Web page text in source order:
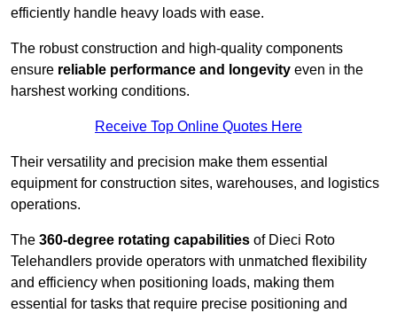
efficiently handle heavy loads with ease.
The robust construction and high-quality components
ensure reliable performance and longevity even in the
harshest working conditions.
Receive Top Online Quotes Here
Their versatility and precision make them essential
equipment for construction sites, warehouses, and logistics
operations.
The 360-degree rotating capabilities of Dieci Roto
Telehandlers provide operators with unmatched flexibility
and efficiency when positioning loads, making them
essential for tasks that require precise positioning and